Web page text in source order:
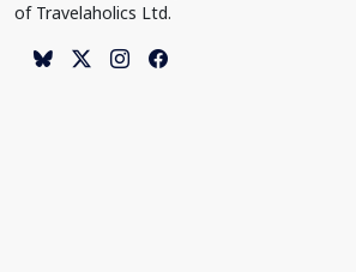
of Travelaholics Ltd.